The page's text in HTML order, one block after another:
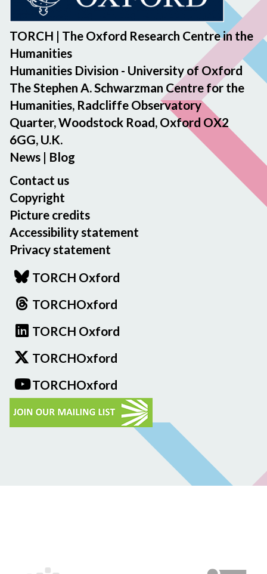
TORCH | The Oxford Research Centre in the
Humanities
Humanities Division - University of Oxford
The Stephen A. Schwarzman Centre for the
Humanities, Radcliffe Observatory
Quarter, Woodstock Road, Oxford OX2
6GG, U.K.
News | Blog
Contact us
Copyright
Picture credits
Accessibility statement
Privacy statement
TORCH Oxford
TORCHOxford
TORCH Oxford
TORCHOxford
TORCHOxford